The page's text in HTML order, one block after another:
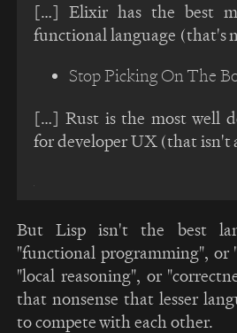
[…] Elixir has the best
functional language (that's
Stop Picking On The
[…] Rust is the most well
for developer UX (that isn't
But Lisp isn't the best
"functional programming", or
"local reasoning", or
that nonsense that lesser
to compete with each other.